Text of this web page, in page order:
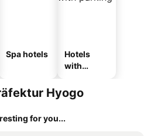
Spa hotels
Hotels
with
Hyogo
for you...